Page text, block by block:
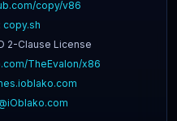
copy/v86
copy.sh
2-Clause License
TheEvalon/x86